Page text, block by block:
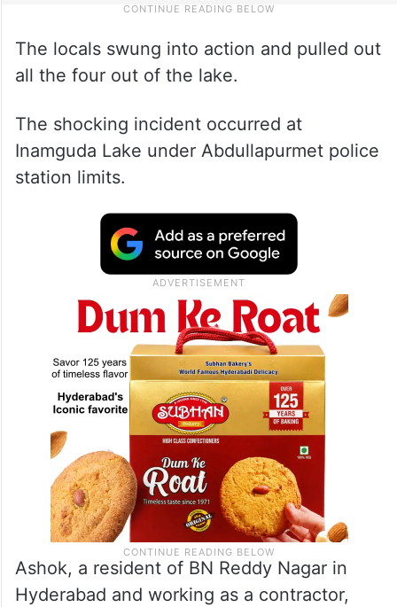
The locals swung into action and pulled out
all the four out of the lake.
The shocking incident occurred at
Inamguda Lake under Abdullapurmet police
station limits.
Ashok, a resident of BN Reddy Nagar in
Hyderabad and working as a contractor,